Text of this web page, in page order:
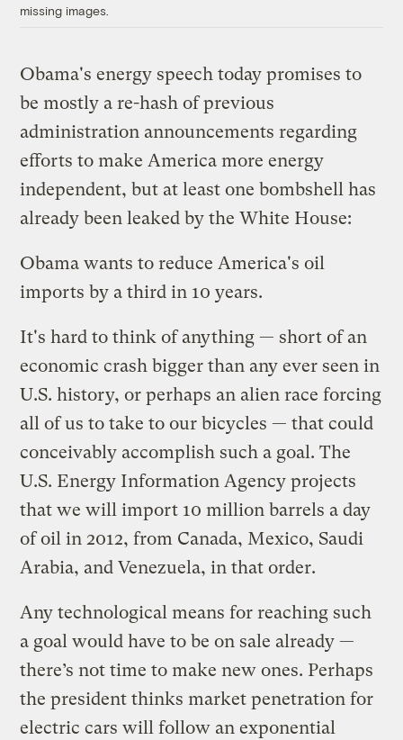
missing images.
Obama's energy speech today promises to
be mostly a re-hash of previous
administration announcements regarding
efforts to make America more energy
independent, but at least one bombshell has
already been leaked by the White House:
Obama wants to reduce America's oil
imports by a third in 10 years.
It's hard to think of anything — short of an
economic crash bigger than any ever seen in
U.S. history, or perhaps an alien race forcing
all of us to take to our bicycles — that could
conceivably accomplish such a goal. The
U.S. Energy Information Agency projects
that we will import 10 million barrels a day
of oil in 2012, from Canada, Mexico, Saudi
Arabia, and Venezuela, in that order.
Any technological means for reaching such
a goal would have to be on sale already —
there’s not time to make new ones. Perhaps
the president thinks market penetration for
electric cars will follow an exponential